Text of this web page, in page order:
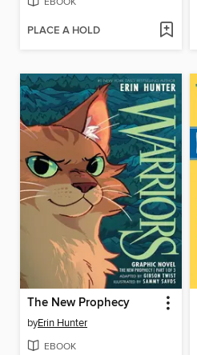
PLACE A HOLD
The New Prophecy
byErin Hunter
EBOOK